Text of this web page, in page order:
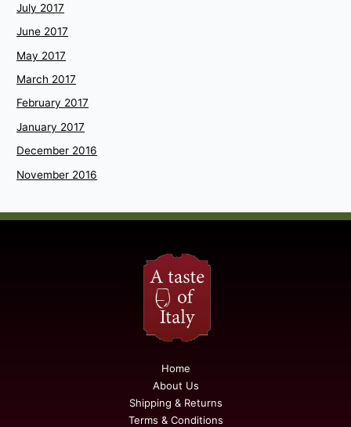
July 2017
June 2017
May 2017
March 2017
February 2017
January 2017
December 2016
November 2016
Home
About Us
Shipping & Returns
Terms & Conditions